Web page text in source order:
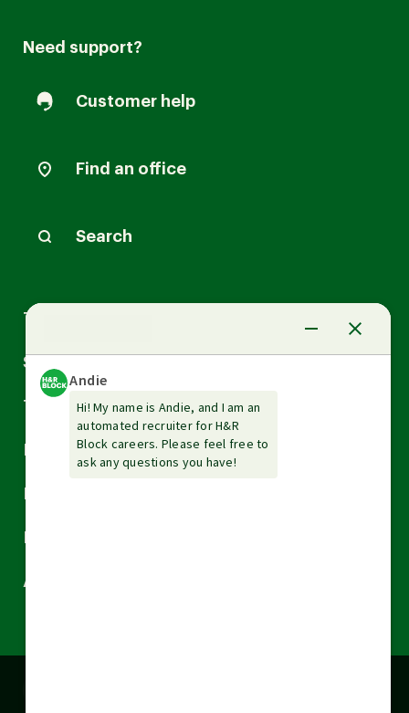
Need support?
Customer help
Find an office
Search
Tax Services
Small Business Services
Tax Tools & Resources
Arrow
down
Arrow
down
About H&R Block